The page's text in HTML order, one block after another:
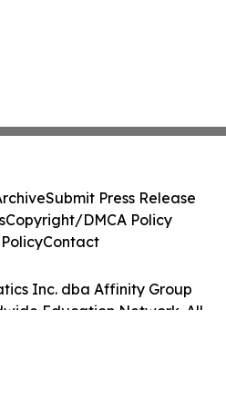
Inc. dba Affinity Group
Education Network. All
Submit Press Release
Copyright/DMCA Policy
Contact